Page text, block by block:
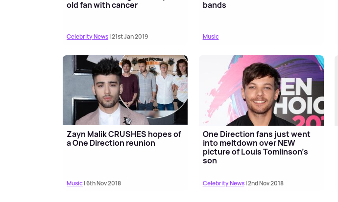
old fan with cancer
Celebrity News| 21st Jan 2019
bands
Music
Zayn Malik CRUSHES hopes of
a One Direction reunion
Music| 6th Nov 2018
One Direction fans just went
into meltdown over NEW
picture of Louis Tomlinson's
son
Celebrity News| 2nd Nov 2018